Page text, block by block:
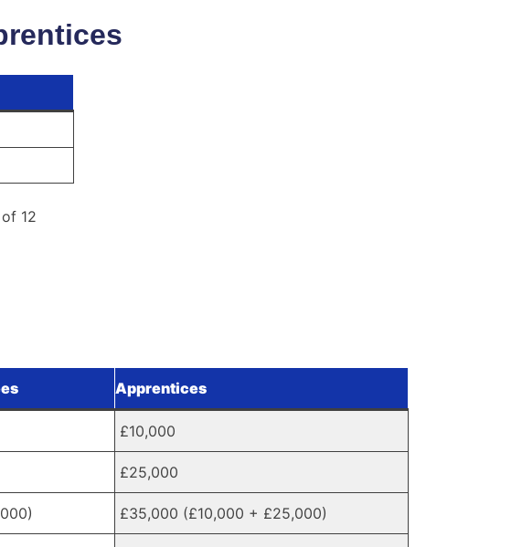
12
Apprentices
£10,000
£25,000
£35,000 (£10,000 + £25,000)